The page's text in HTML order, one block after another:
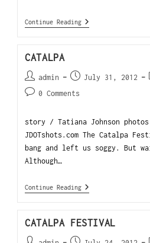
Continue Reading
CATALPA
admin July 31, 2012
0 Comments
story / Tatiana Johnson
JDOTshots.com The Catalpa
bang and left us soggy. But
Although…
Continue Reading
CATALPA FESTIVAL